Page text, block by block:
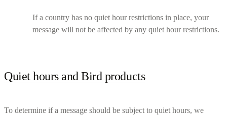
If a country has no quiet hour restrictions in place, your
message will not be affected by any quiet hour restrictions.
Quiet hours and Bird products
To determine if a message should be subject to quiet hours, we